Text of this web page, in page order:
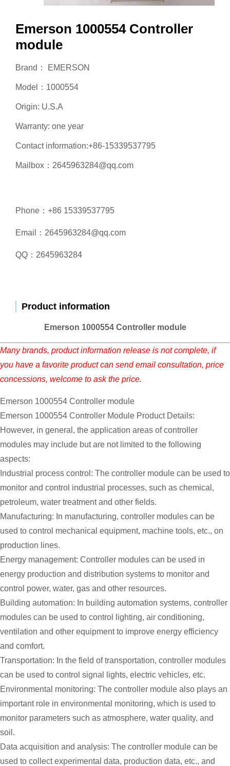
Emerson 1000554 Controller
module
Brand： EMERSON
Model：1000554
Origin: U.S.A
Warranty: one year
Contact information:+86-15339537795
Mailbox：2645963284@qq.com
Phone：+86 15339537795
Email：2645963284@qq.com
QQ：2645963284
Product information
Emerson 1000554 Controller module
Many brands, product information release is not complete, if
you have a favorite product can send email consultation, price
concessions, welcome to ask the price.
Emerson 1000554 Controller module
Emerson 1000554 Controller Module Product Details:
However, in general, the application areas of controller
modules may include but are not limited to the following
aspects:
Industrial process control: The controller module can be used to
monitor and control industrial processes, such as chemical,
petroleum, water treatment and other fields.
Manufacturing: In manufacturing, controller modules can be
used to control mechanical equipment, machine tools, etc., on
production lines.
Energy management: Controller modules can be used in
energy production and distribution systems to monitor and
control power, water, gas and other resources.
Building automation: In building automation systems, controller
modules can be used to control lighting, air conditioning,
ventilation and other equipment to improve energy efficiency
and comfort.
Transportation: In the field of transportation, controller modules
can be used to control signal lights, electric vehicles, etc.
Environmental monitoring: The controller module also plays an
important role in environmental monitoring, which is used to
monitor parameters such as atmosphere, water quality, and
soil.
Data acquisition and analysis: The controller module can be
used to collect experimental data, production data, etc., and